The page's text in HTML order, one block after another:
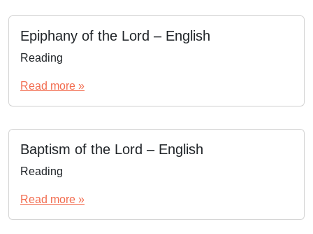
Epiphany of the Lord – English
Reading
Read more »
Baptism of the Lord – English
Reading
Read more »